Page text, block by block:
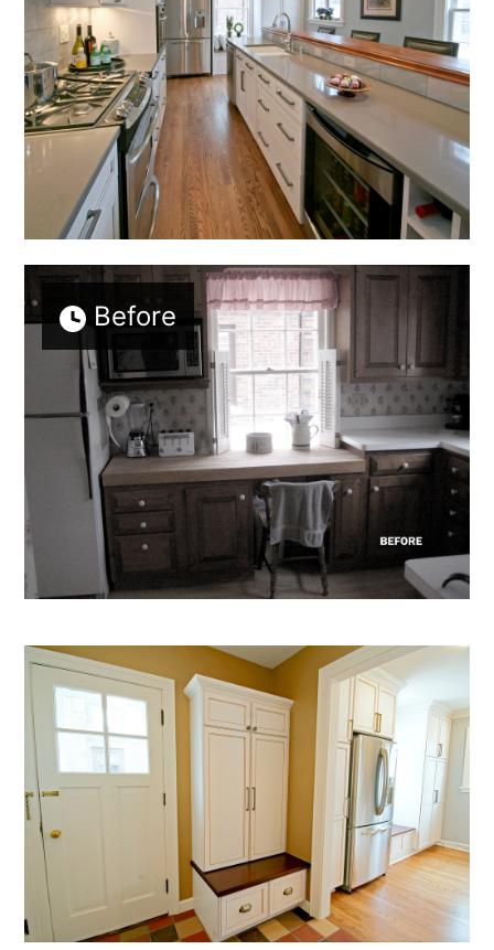
Home
About
Projects
Services
Testimonials
Contact
Before